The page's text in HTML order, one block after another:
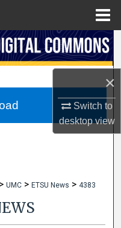
×
Switch to
desktopview
> UMC > ETSU News > 4383